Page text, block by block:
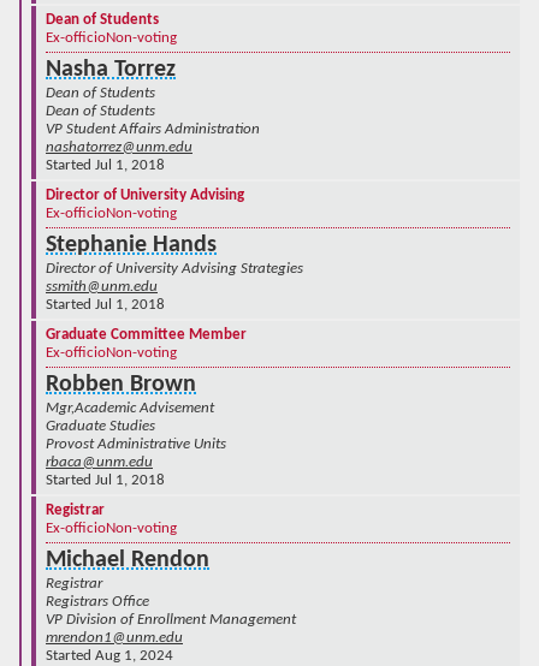
Dean of Students
Ex-officioNon-voting
Nasha Torrez
Dean of Students
Dean of Students
VP Student Affairs Administration
nashatorrez@unm.edu
Started Jul 1, 2018
Director of University Advising
Ex-officioNon-voting
Stephanie Hands
Director of University Advising Strategies
ssmith@unm.edu
Started Jul 1, 2018
Graduate Committee Member
Ex-officioNon-voting
Robben Brown
Mgr,Academic Advisement
Graduate Studies
Provost Administrative Units
rbaca@unm.edu
Started Jul 1, 2018
Registrar
Ex-officioNon-voting
Michael Rendon
Registrar
Registrars Office
VP Division of Enrollment Management
mrendon1@unm.edu
Started Aug 1, 2024